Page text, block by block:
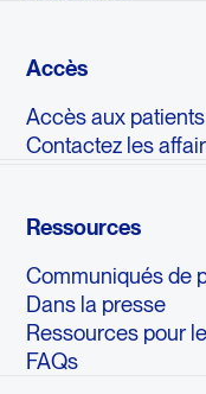
Accès
Accès aux patients
Contactez les
Ressources
Communiqués de
Dans la presse
Ressources pour
FAQs